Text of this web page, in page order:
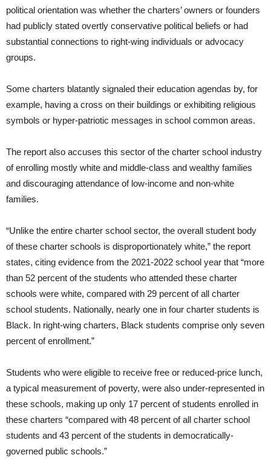
political orientation was whether the charters’ owners or founders
had publicly stated overtly conservative political beliefs or had
substantial connections to right-wing individuals or advocacy
groups.
Some charters blatantly signaled their education agendas by, for
example, having a cross on their buildings or exhibiting religious
symbols or hyper-patriotic messages in school common areas.
The report also accuses this sector of the charter school industry
of enrolling mostly white and middle-class and wealthy families
and discouraging attendance of low-income and non-white
families.
“Unlike the entire charter school sector, the overall student body
of these charter schools is disproportionately white,” the report
states, citing evidence from the 2021-2022 school year that “more
than 52 percent of the students who attended these charter
schools were white, compared with 29 percent of all charter
school students. Nationally, nearly one in four charter students is
Black. In right-wing charters, Black students comprise only seven
percent of enrollment.”
Students who were eligible to receive free or reduced-price lunch,
a typical measurement of poverty, were also under-represented in
these schools, making up only 17 percent of students enrolled in
these charters “compared with 48 percent of all charter school
students and 43 percent of the students in democratically-
governed public schools.”